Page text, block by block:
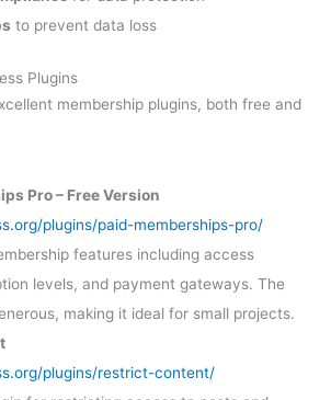
to prevent data loss
Plugins
membership plugins, both free and
Pro – Free Version
plugins/paid-memberships-pro/
features including access
levels, and payment gateways. The
making it ideal for small projects.
plugins/restrict-content/